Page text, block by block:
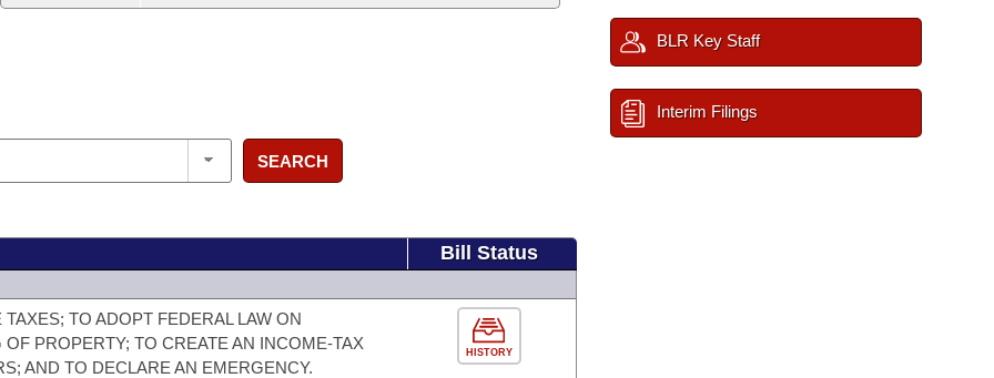
SEARCH
Bill Status
TO ADOPT FEDERAL LAW ON
PROPERTY; TO CREATE AN INCOME-TAX
AND TO DECLARE AN EMERGENCY.
HISTORY
BLR Key Staff
Interim Filings